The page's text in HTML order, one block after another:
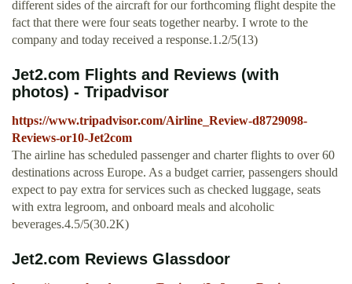
different sides of the aircraft for our forthcoming flight despite the
fact that there were four seats together nearby. I wrote to the
company and today received a response.1.2/5(13)
Jet2.com Flights and Reviews (with
photos) - Tripadvisor
https://www.tripadvisor.com/Airline_Review-d8729098-
Reviews-or10-Jet2com
The airline has scheduled passenger and charter flights to over 60
destinations across Europe. As a budget carrier, passengers should
expect to pay extra for services such as checked luggage, seats
with extra legroom, and onboard meals and alcoholic
beverages.4.5/5(30.2K)
Jet2.com Reviews Glassdoor